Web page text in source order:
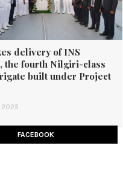
delivery of INS
the fourth Nilgiri-class
built under Project
2025
FACEBOOK